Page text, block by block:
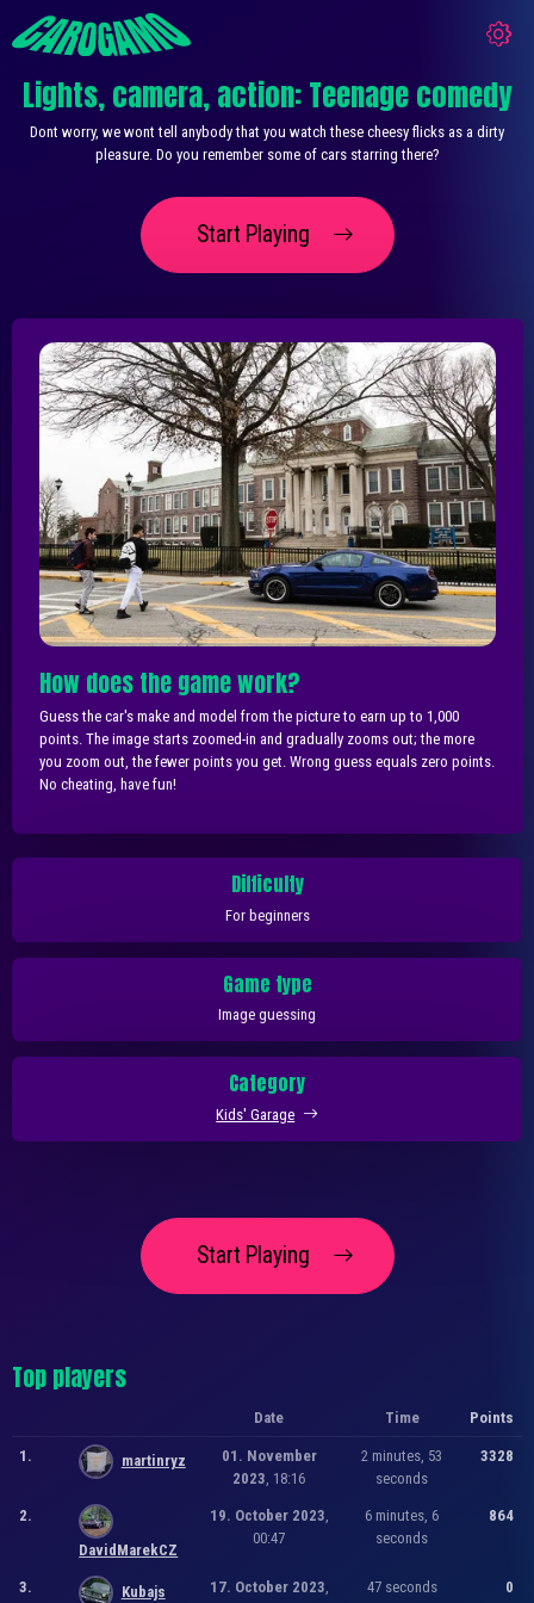
Lights, camera, action: Teenage comedy
Dont worry, we wont tell anybody that you watch these cheesy flicks as a dirty
pleasure. Do you remember some of cars starring there?
Start Playing
How does the game work?
Guess the car's make and model from the picture to earn up to 1,000
points. The image starts zoomed-in and gradually zooms out; the more
you zoom out, the fewer points you get. Wrong guess equals zero points.
No cheating, have fun!
Difficulty
For beginners
Game type
Image guessing
Category
Kids' Garage
Start Playing
Top players
Date Time Points
1. martinryz
01. November
2023 , 18:16
2 minutes, 53
seconds
3328
2.
DavidMarekCZ
19. October 2023
00:47
6 minutes, 6
seconds
864
3. Kubajs 17. October 2023 47 seconds 0